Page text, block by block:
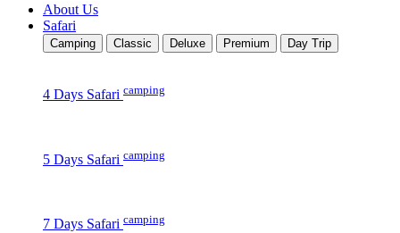
About Us
Safari
Camping Classic Deluxe Premium Day Trip
4 Days Safari camping
5 Days Safari camping
7 Days Safari camping